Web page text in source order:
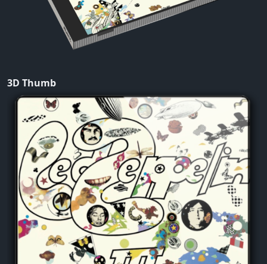
3D Thumb